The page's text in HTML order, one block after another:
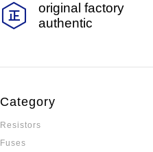
original factory
authentic
Category
Resistors
Fuses